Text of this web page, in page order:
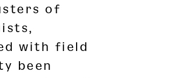
of
with field
been